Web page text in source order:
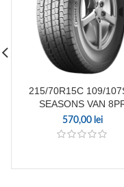
215/70R15C 109/
SEASONS VAN
570,00 lei